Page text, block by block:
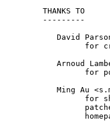
THANKS TO
---------
David
for
Arnoud
for
Ming Au
for